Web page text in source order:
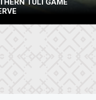
PAN NATIONAL PARK